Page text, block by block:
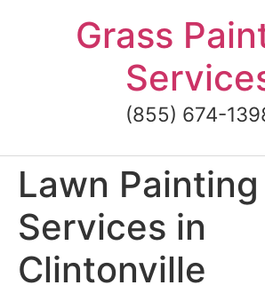
Grass
(855) 674-
Lawn Painting
Services in
Clintonville